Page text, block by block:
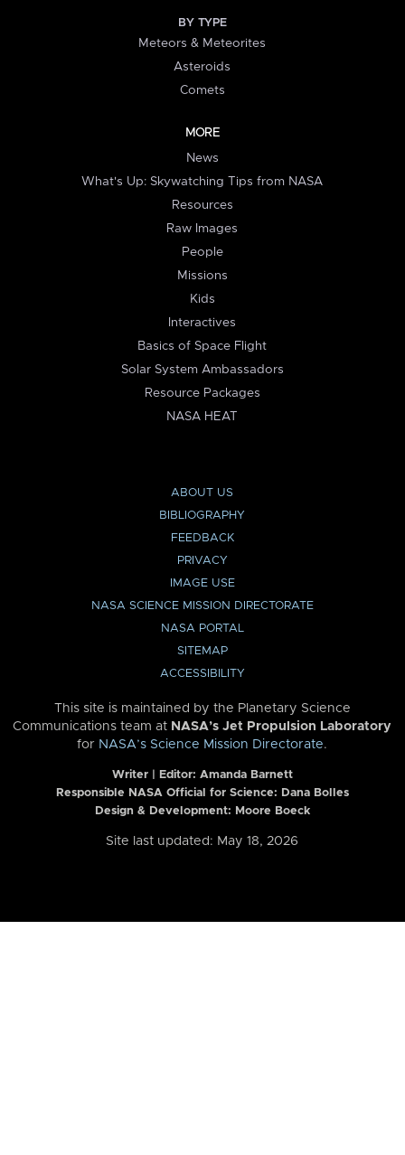
BY TYPE
Meteors & Meteorites
Asteroids
Comets
MORE
News
What's Up: Skywatching Tips from NASA
Resources
Raw Images
People
Missions
Kids
Interactives
Basics of Space Flight
Solar System Ambassadors
Resource Packages
NASA HEAT
ABOUT US
BIBLIOGRAPHY
FEEDBACK
PRIVACY
IMAGE USE
NASA SCIENCE MISSION DIRECTORATE
NASA PORTAL
SITEMAP
ACCESSIBILITY
This site is maintained by the Planetary Science
Communications team at NASA’s Jet Propulsion Laboratory
for NASA’s Science Mission Directorate.
Writer | Editor: Amanda Barnett
Responsible NASA Official for Science: Dana Bolles
Design & Development: Moore Boeck
Site last updated: May 18, 2026